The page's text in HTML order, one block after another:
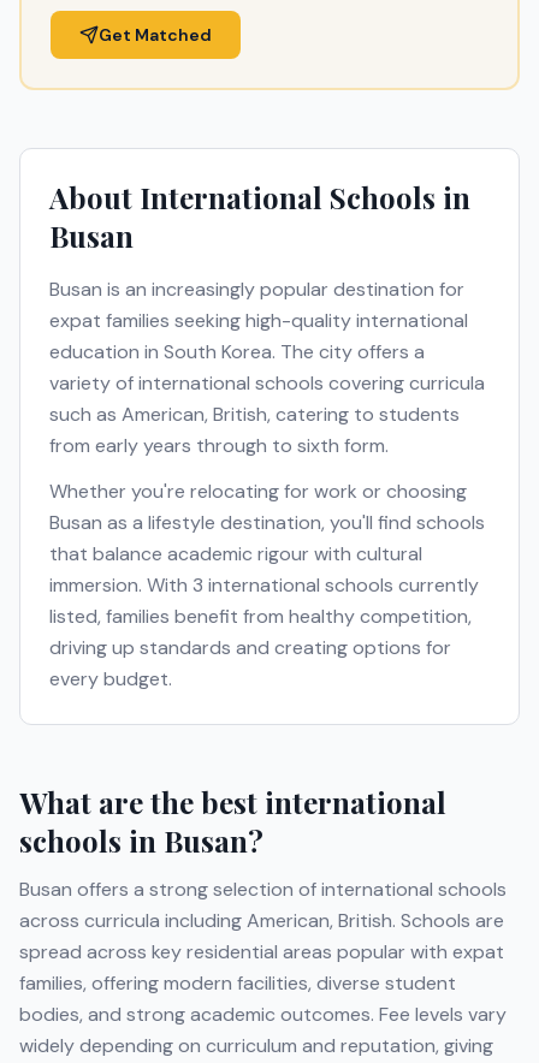
Get Matched
About International Schools in
Busan
Busan is an increasingly popular destination for
expat families seeking high-quality international
education in South Korea. The city offers a
variety of international schools covering curricula
such as American, British, catering to students
from early years through to sixth form.
Whether you're relocating for work or choosing
Busan as a lifestyle destination, you'll find schools
that balance academic rigour with cultural
immersion. With 3 international schools currently
listed, families benefit from healthy competition,
driving up standards and creating options for
every budget.
What are the best international
schools in Busan?
Busan offers a strong selection of international schools
across curricula includingAmerican, British. Schools are
spread across key residential areas popular with expat
families, offering modern facilities, diverse student
bodies, and strong academic outcomes. Fee levels vary
widely depending on curriculum and reputation, giving